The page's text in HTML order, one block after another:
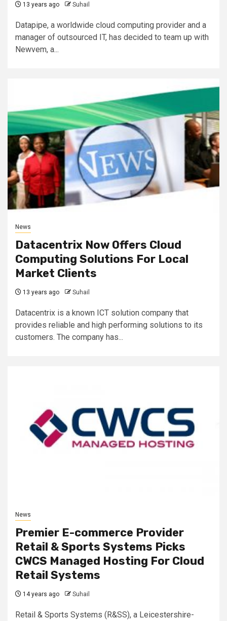
13 years ago Suhail
Datapipe, a worldwide cloud computing provider and a
manager of outsourced IT, has decided to team up with
Newvem, a...
News
Datacentrix Now Offers Cloud
Computing Solutions For Local
Market Clients
13 years ago Suhail
Datacentrix is a known ICT solution company that
provides reliable and high performing solutions to its
customers. The company has...
News
Premier E-commerce Provider
Retail & Sports Systems Picks
CWCS Managed Hosting For Cloud
Retail Systems
14 years ago Suhail
Retail & Sports Systems (R&SS), a Leicestershire-